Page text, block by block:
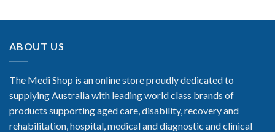
ABOUT US
The Medi Shop is an online store proudly dedicated to
supplying Australia with leading world class brands of
products supporting aged care, disability, recovery and
rehabilitation, hospital, medical and diagnostic and clinical